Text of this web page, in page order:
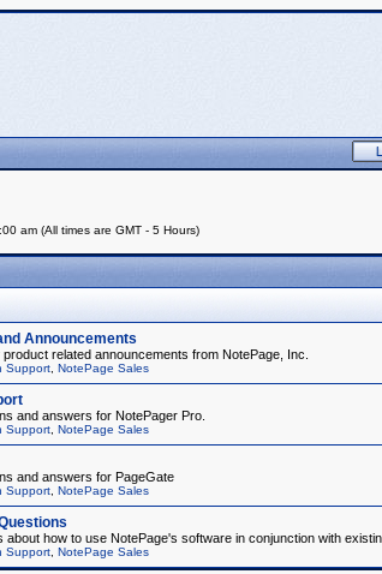
am (All times are GMT - 5 Hours)
Announcements
related announcements from NotePage, Inc.
Support NotePage Sales
and answers for NotePager Pro.
Support NotePage Sales
and answers for PageGate
Support NotePage Sales
how to use NotePage's software in conjunction with
Support NotePage Sales